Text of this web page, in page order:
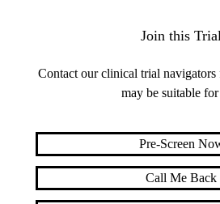
Join this
Contact our clinical trial
may be suitable
Pre-Screen
Call Me Back